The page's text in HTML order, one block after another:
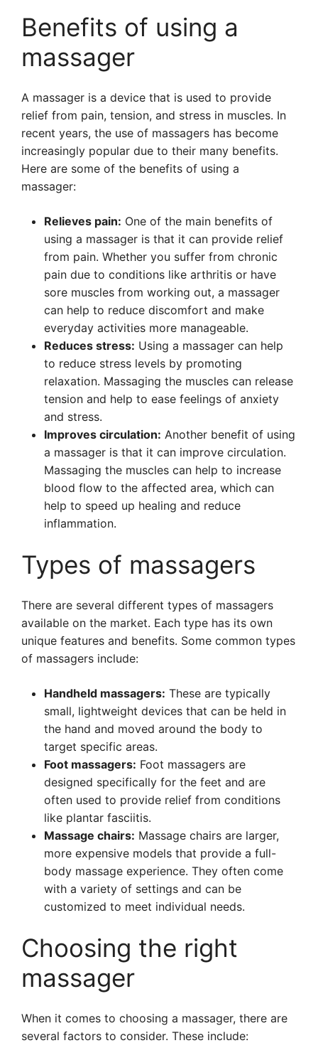
Benefits of using a
massager
A massager is a device that is used to provide
relief from pain, tension, and stress in muscles. In
recent years, the use of massagers has become
increasingly popular due to their many benefits.
Here are some of the benefits of using a
massager:
Relieves pain: One of the main benefits of
using a massager is that it can provide relief
from pain. Whether you suffer from chronic
pain due to conditions like arthritis or have
sore muscles from working out, a massager
can help to reduce discomfort and make
everyday activities more manageable.
Reduces stress: Using a massager can help
to reduce stress levels by promoting
relaxation. Massaging the muscles can release
tension and help to ease feelings of anxiety
and stress.
Improves circulation: Another benefit of using
a massager is that it can improve circulation.
Massaging the muscles can help to increase
blood flow to the affected area, which can
help to speed up healing and reduce
inflammation.
Types of massagers
There are several different types of massagers
available on the market. Each type has its own
unique features and benefits. Some common types
of massagers include:
Handheld massagers: These are typically
small, lightweight devices that can be held in
the hand and moved around the body to
target specific areas.
Foot massagers: Foot massagers are
designed specifically for the feet and are
often used to provide relief from conditions
like plantar fasciitis.
Massage chairs: Massage chairs are larger,
more expensive models that provide a full-
body massage experience. They often come
with a variety of settings and can be
customized to meet individual needs.
Choosing the right
massager
When it comes to choosing a massager, there are
several factors to consider. These include: